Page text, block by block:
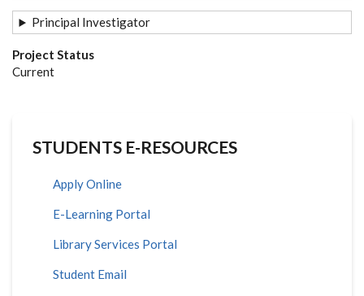
Principal Investigator
Project Status
Current
STUDENTS E-RESOURCES
Apply Online
E-Learning Portal
Library Services Portal
Student Email